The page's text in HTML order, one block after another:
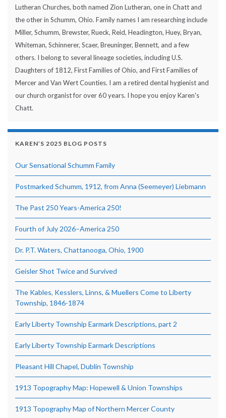
Lutheran Churches, both named Zion Lutheran, one in Chatt and
the other in Schumm, Ohio. Family names I am researching include
Miller, Schumm, Brewster, Rueck, Reid, Headington, Huey, Bryan,
Whiteman, Schinnerer, Scaer, Breuninger, Bennett, and a few
others. I belong to several lineage societies, including U.S.
Daughters of 1812, First Families of Ohio, and First Families of
Mercer and Van Wert Counties. I am a retired dental hygienist and
our church organist for over 60 years. I hope you enjoy Karen's
Chatt.
KAREN’S 2025 BLOG POSTS
Our Sensational Schumm Family
Postmarked Schumm, 1912, from Anna (Seemeyer) Liebmann
The Past 250 Years-America 250!
Fourth of July 2026–America 250
Dr. P.T. Waters, Chattanooga, Ohio, 1900
Geisler Shot Twice and Survived
The Kables, Kesslers, Linns, & Muellers Come to Liberty
Township, 1846-1874
Early Liberty Township Earmark Descriptions, part 2
Early Liberty Township Earmark Descriptions
Pleasant Hill Chapel, Dublin Township
1913 Topography Map: Hopewell & Union Townships
1913 Topography Map of Northern Mercer County